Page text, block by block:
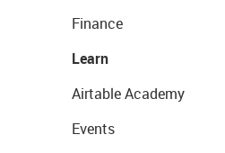
Finance
Learn
Airtable Academy
Events